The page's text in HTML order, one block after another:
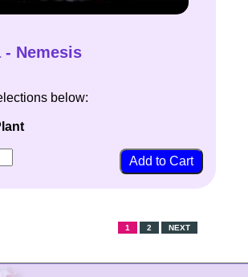
Nemesis
below:
1 2 NEXT